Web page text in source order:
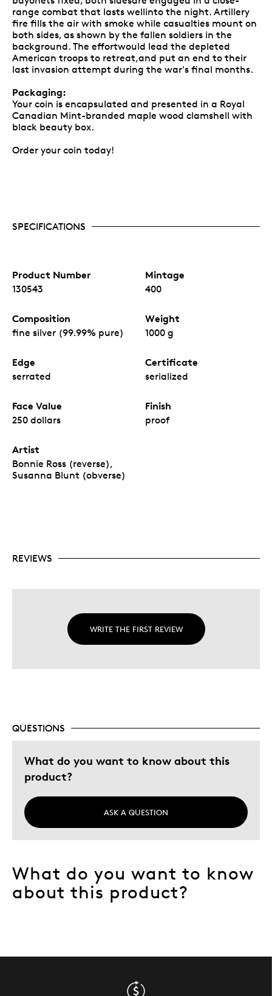
range combat that lasts wellinto the night. Artillery
fire fills the air with smoke while casualties mount on
both sides, as shown by the fallen soldiers in the
background. The effortwould lead the depleted
American troops to retreat,and put an end to their
last invasion attempt during the war's final months.
Packaging:
Your coin is encapsulated and presented in a Royal
Canadian Mint-branded maple wood clamshell with
black beauty box.
Order your coin today!
SPECIFICATIONS
Product Number
130543
Mintage
400
Composition
fine silver (99.99% pure)
Weight
1000 g
Edge
serrated
Certificate
serialized
Face Value
250 dollars
Finish
proof
Artist
Bonnie Ross (reverse),
Susanna Blunt (obverse)
REVIEWS
WRITE THE FIRST REVIEW
QUESTIONS
What do you want to know about this
product?
ASK A QUESTION
What do you want to know
about this product?